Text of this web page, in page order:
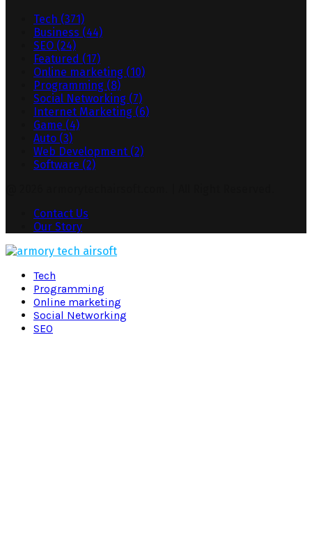
Tech (371)
Business (44)
SEO (24)
Featured (17)
Online marketing (10)
Programming (8)
Social Networking (7)
Internet Marketing (6)
Game (4)
Auto (3)
Web Development (2)
Software (2)
Contact Us
Our Story
Tech
Programming
Online marketing
Social Networking
SEO